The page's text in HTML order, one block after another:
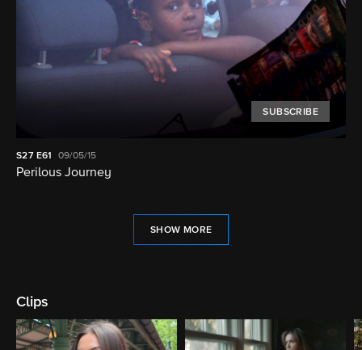
SUBSCRIBE
S27 E61 09/05/15
Perilous Journey
SHOW MORE
Clips